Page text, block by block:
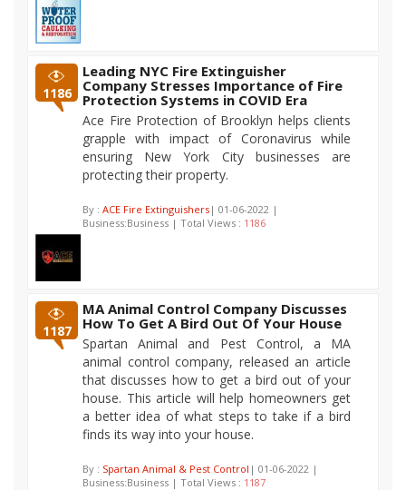
1186
Leading NYC Fire Extinguisher
Company Stresses Importance of Fire
Protection Systems in COVID Era
Ace Fire Protection of Brooklyn helps clients
grapple with impact of Coronavirus while
ensuring New York City businesses are
protecting their property.
By : ACE Fire Extinguishers | 01-06-2022 |
Business:Business | Total Views : 1186
1187
MA Animal Control Company Discusses
How To Get A Bird Out Of Your House
Spartan Animal and Pest Control, a MA
animal control company, released an article
that discusses how to get a bird out of your
house. This article will help homeowners get
a better idea of what steps to take if a bird
finds its way into your house.
By : Spartan Animal & Pest Control | 01-06-2022 |
Business:Business | Total Views : 1187